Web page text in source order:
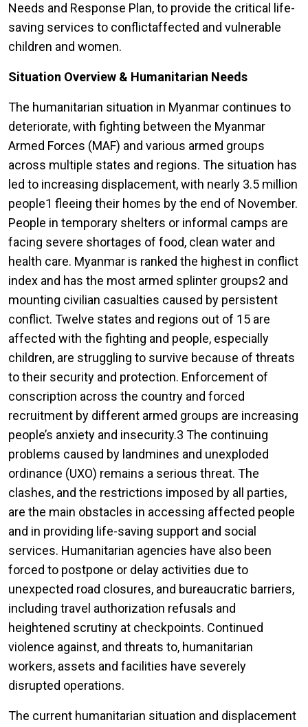
Needs and Response Plan, to provide the critical life-
saving services to conflictaffected and vulnerable
children and women.
Situation Overview & Humanitarian Needs
The humanitarian situation in Myanmar continues to
deteriorate, with fighting between the Myanmar
Armed Forces (MAF) and various armed groups
across multiple states and regions. The situation has
led to increasing displacement, with nearly 3.5 million
people1 fleeing their homes by the end of November.
People in temporary shelters or informal camps are
facing severe shortages of food, clean water and
health care. Myanmar is ranked the highest in conflict
index and has the most armed splinter groups2 and
mounting civilian casualties caused by persistent
conflict. Twelve states and regions out of 15 are
affected with the fighting and people, especially
children, are struggling to survive because of threats
to their security and protection. Enforcement of
conscription across the country and forced
recruitment by different armed groups are increasing
people’s anxiety and insecurity.3 The continuing
problems caused by landmines and unexploded
ordinance (UXO) remains a serious threat. The
clashes, and the restrictions imposed by all parties,
are the main obstacles in accessing affected people
and in providing life-saving support and social
services. Humanitarian agencies have also been
forced to postpone or delay activities due to
unexpected road closures, and bureaucratic barriers,
including travel authorization refusals and
heightened scrutiny at checkpoints. Continued
violence against, and threats to, humanitarian
workers, assets and facilities have severely
disrupted operations.
The current humanitarian situation and displacement